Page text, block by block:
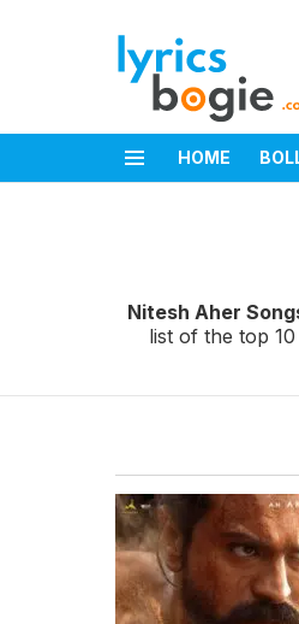
HOME
Nitesh Aher
list of the top